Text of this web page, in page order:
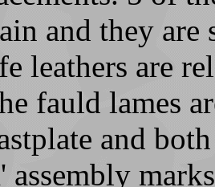
and they
leathers are
fauld lames
and
assembly